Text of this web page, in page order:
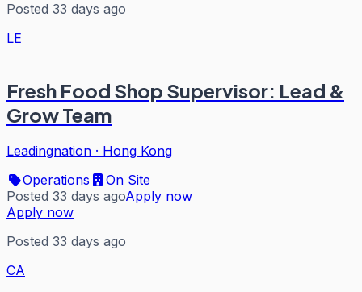
Posted 33 days ago
LE
Fresh Food Shop Supervisor: Lead &
Grow Team
Leadingnation · Hong Kong
Operations
On Site
Posted 33 days agoApply now
Apply now
Posted 33 days ago
CA